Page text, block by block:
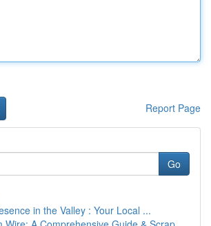
Report Page
Go
in the Valley : Your Local ...